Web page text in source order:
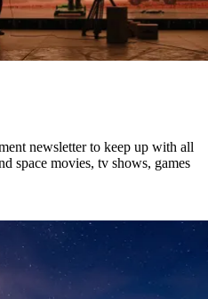
newsletter to keep up with all
space movies, tv shows, games